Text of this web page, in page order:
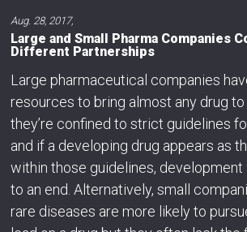
Aug. 28, 2017,
Large and Small Pharma Companies
Different Partnerships
Large pharmaceutical companies
resources to bring almost any drug
they’re confined to strict guidelines
and if a developing drug appears as
within those guidelines,
to an end. Alternatively, small
rare diseases are more likely to